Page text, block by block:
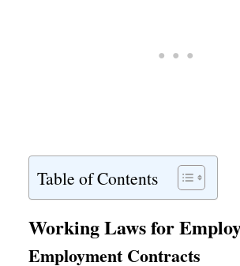
Table of Contents
Working Laws for
Employment Contracts